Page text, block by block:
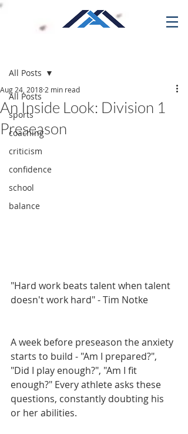
All Posts
sports
coaching
criticism
confidence
school
balance
All Posts
An Inside Look: Division 1
Preseason
Aug 24, 2018 2 min read
"Hard work beats talent when talent
doesn't work hard" - Tim Notke
A week before preseason the anxiety
starts to build - "Am I prepared?",
"Did I play enough?", "Am I fit
enough?" Every athlete asks these
questions, constantly doubting his
or her abilities.